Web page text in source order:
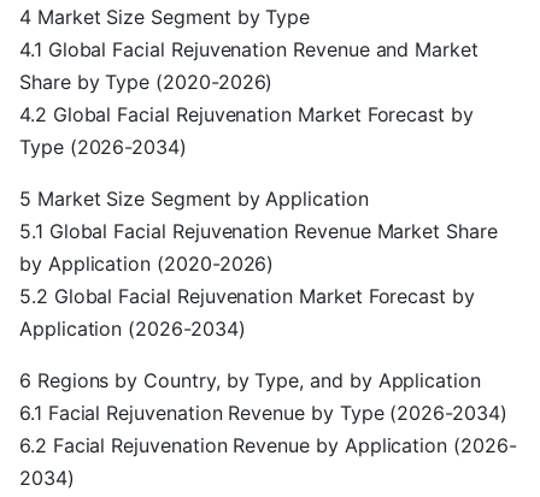
4 Market Size Segment by Type
4.1 Global Facial Rejuvenation Revenue and Market
Share by Type (2020-2026)
4.2 Global Facial Rejuvenation Market Forecast by
Type (2026-2034)
5 Market Size Segment by Application
5.1 Global Facial Rejuvenation Revenue Market Share
by Application (2020-2026)
5.2 Global Facial Rejuvenation Market Forecast by
Application (2026-2034)
6 Regions by Country, by Type, and by Application
6.1 Facial Rejuvenation Revenue by Type (2026-2034)
6.2 Facial Rejuvenation Revenue by Application (2026-
2034)